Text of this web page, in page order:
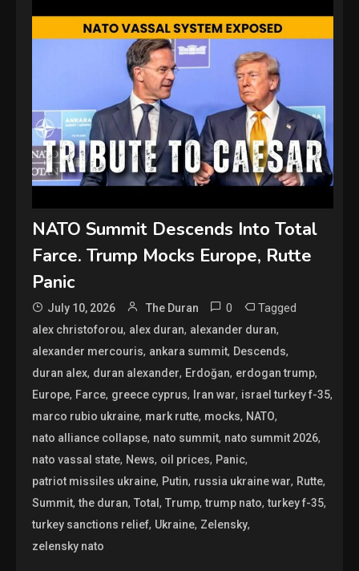
NATO Summit Descends Into Total
Farce. Trump Mocks Europe, Rutte
Panic
July 10, 2026 The Duran 0 Tagged
alex christoforou, alex duran, alexander duran,
alexander mercouris, ankara summit, Descends,
duran alex, duran alexander, Erdoğan, erdogan trump,
Europe, Farce, greece cyprus, Iran war, israel turkey f-35,
marco rubio ukraine, mark rutte, mocks, NATO,
nato alliance collapse, nato summit, nato summit 2026,
nato vassal state, News, oil prices, Panic,
patriot missiles ukraine, Putin, russia ukraine war, Rutte,
Summit,the duran,Total,Trump,trump nato,turkey f-35,
turkey sanctions relief, Ukraine, Zelensky,
zelensky nato